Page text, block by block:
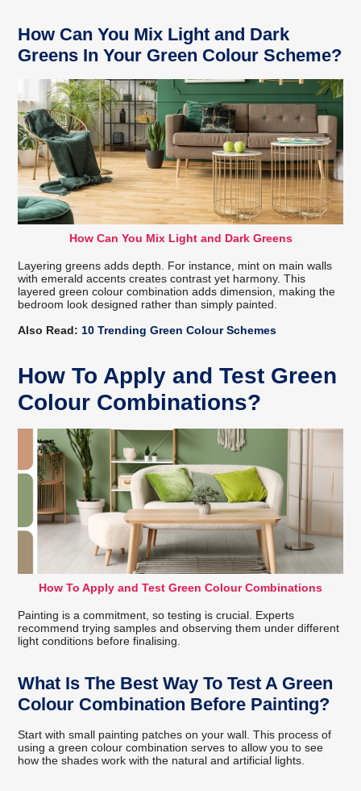
How Can You Mix Light and Dark
Greens In Your Green Colour Scheme?
How Can You Mix Light and Dark Greens
Layering greens adds depth. For instance, mint on main walls
with emerald accents creates contrast yet harmony. This
layered green colour combination adds dimension, making the
bedroom look designed rather than simply painted.
Also Read: 10 Trending Green Colour Schemes
How To Apply and Test Green
Colour Combinations?
How To Apply and Test Green Colour Combinations
Painting is a commitment, so testing is crucial. Experts
recommend trying samples and observing them under different
light conditions before finalising.
What Is The Best Way To Test A Green
Colour Combination Before Painting?
Start with small painting patches on your wall. This process of
using a green colour combination serves to allow you to see
how the shades work with the natural and artificial lights.